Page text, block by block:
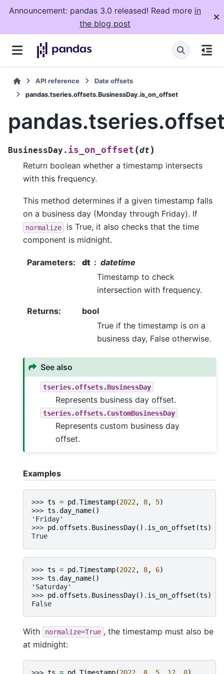
Announcement: pandas 3.0 released! Read more in
the blog post
API reference
Date offsets
pandas.tseries.offsets.BusinessDay.is_on_offset
BusinessDay. is_on_offset (dt )
Return boolean whether a timestamp intersects
with this frequency.
This method determines if a given timestamp falls
on a business day (Monday through Friday). If
normalize
is True, it also checks that the time
component is midnight.
Parameters: dt
datetime
Timestamp to check
intersection with frequency.
Returns:
bool
True if the timestamp is on a
business day, False otherwise.
See also
tseries.offsets.BusinessDay
Represents business day offset.
tseries.offsets.CustomBusinessDay
Represents custom business day
offset.
Examples
>>> ts = pd .Timestamp(2022, 8, 5)
>>> ts .day_name()
'Friday'
>>> pd . offsets . BusinessDay() . is_on_offset (ts)
True
>>> ts = pd .Timestamp(2022, 8, 6)
>>> ts .day_name()
'Saturday'
>>> pd . offsets . BusinessDay() . is_on_offset (ts)
False
With normalize=True , the timestamp must also be
at midnight: